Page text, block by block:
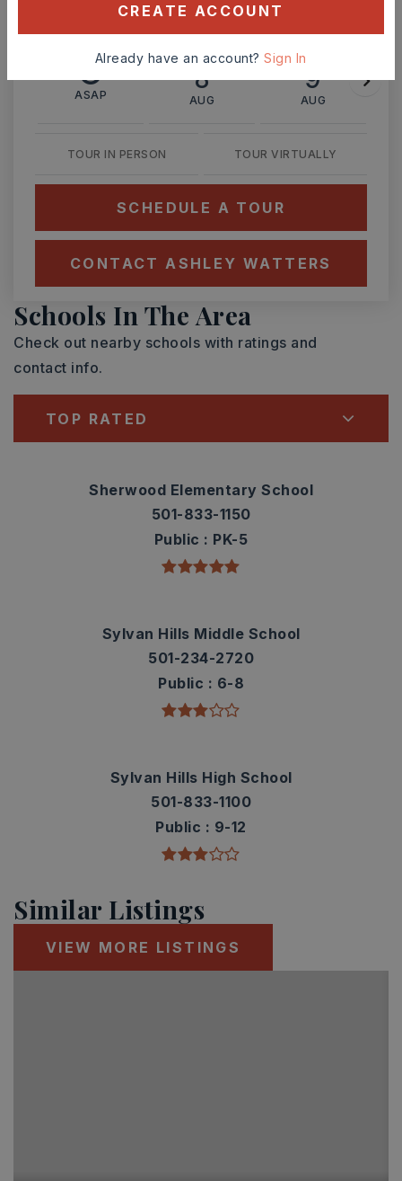
ASAP
SAT
8
AUG
SUN
9
AUG
TOUR IN PERSON TOUR VIRTUALLY
SCHEDULE A TOUR
CONTACT ASHLEY WATTERS
Schools In The Area
Check out nearby schools with ratings and
contact info.
TOP RATED
Sherwood Elementary School
501-833-1150
Public
PK-5
Sylvan Hills Middle School
501-234-2720
Public
6-8
Sylvan Hills High School
501-833-1100
Public
9-12
Similar Listings
VIEW MORE LISTINGS
CREATE ACCOUNT
Already have an account?Sign In